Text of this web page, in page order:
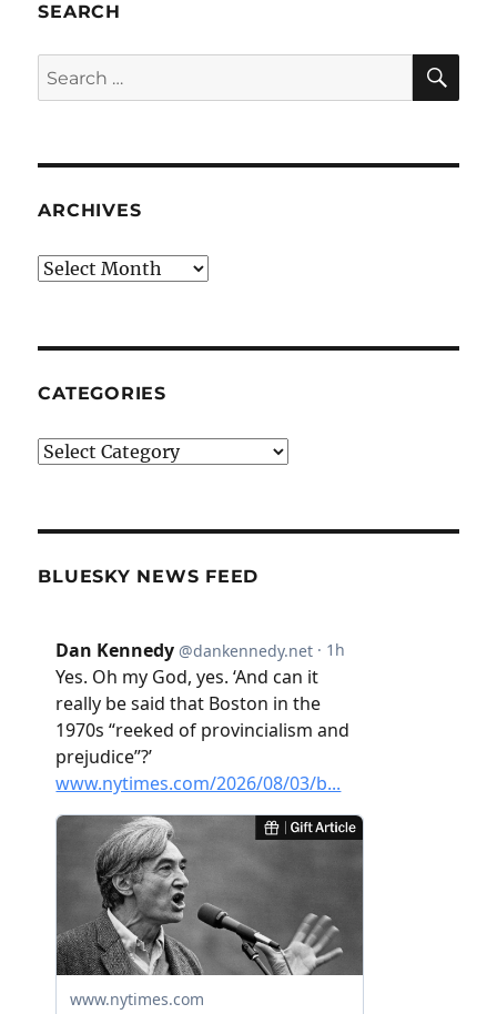
SEARCH
Search
for:
ARCHIVES
Archives
CATEGORIES
Categories
BLUESKY NEWS FEED